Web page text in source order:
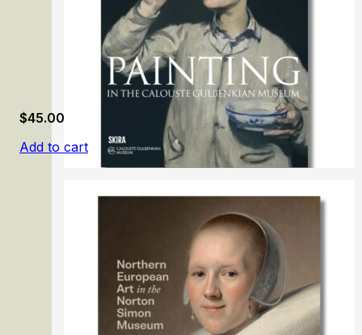
Painting in the Calouste Gulbenkian Museum
$45.00
Add to cart